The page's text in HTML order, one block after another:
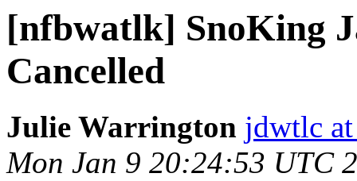
[nfbwatlk] SnoKing
Cancelled
Julie Warrington jdwtlc
Mon Jan 9 20:24:53 UTC